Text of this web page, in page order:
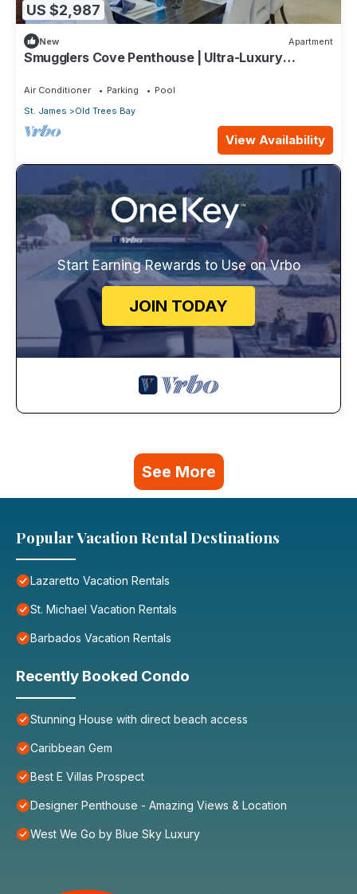
US $2,987
New Apartment
Smugglers Cove Penthouse | Ultra-Luxury
Air Conditioner Parking
Pool
St. James
Old Trees Bay
View Availability
Start Earning Rewards to Use on Vrbo
JOIN TODAY
See More
Popular Vacation Rental Destinations
Lazaretto Vacation Rentals
St. Michael Vacation Rentals
Barbados Vacation Rentals
Recently Booked Condo
Stunning House with direct beach access
Caribbean Gem
Best E Villas Prospect
Designer Penthouse - Amazing Views & Location
West We Go by Blue Sky Luxury